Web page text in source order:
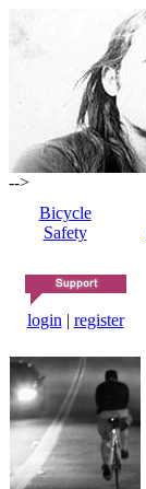
-->
Bicycle
Safety
login | register